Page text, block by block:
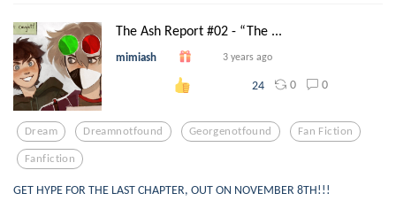
The Ash Report #02 - “The ...
mimiash 3 years ago
24 0 0
Dream Dreamnotfound Georgenotfound Fan Fiction
Fanfiction
GET HYPE FOR THE LAST CHAPTER, OUT ON NOVEMBER 8TH!!!